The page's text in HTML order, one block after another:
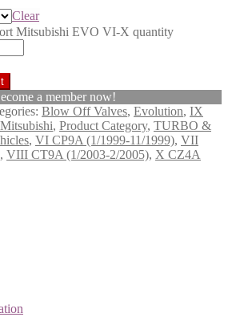
Clear
Mitsubishi EVO VI-X quantity
a member now!
Blow Off Valves, Evolution, IX
Mitsubishi, Product Category, TURBO &
, VI CP9A (1/1999-11/1999), VII
, VIII CT9A (1/2003-2/2005), X CZ4A